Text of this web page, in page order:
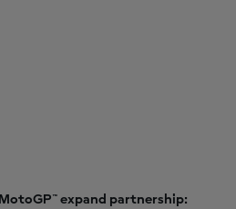
expand partnership: